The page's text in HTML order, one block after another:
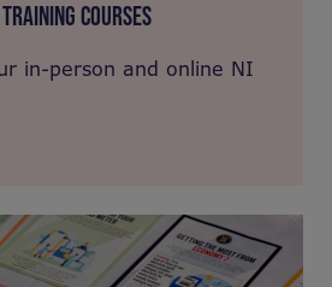
COURSES
in-person and online NI